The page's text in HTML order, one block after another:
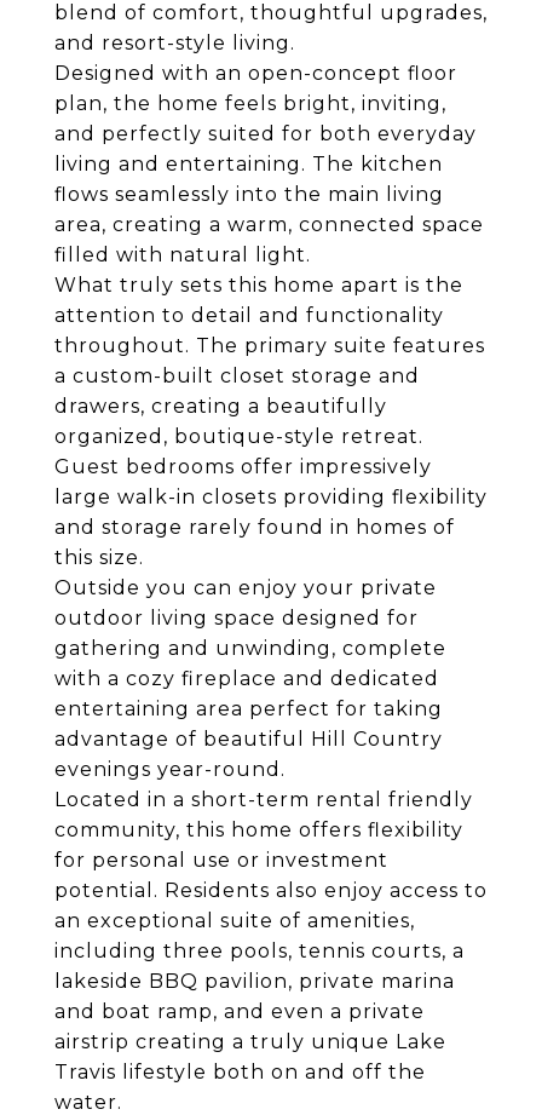
blend of comfort, thoughtful upgrades,
and resort-style living.
Designed with an open-concept floor
plan, the home feels bright, inviting,
and perfectly suited for both everyday
living and entertaining. The kitchen
flows seamlessly into the main living
area, creating a warm, connected space
filled with natural light.
What truly sets this home apart is the
attention to detail and functionality
throughout. The primary suite features
a custom-built closet storage and
drawers, creating a beautifully
organized, boutique-style retreat.
Guest bedrooms offer impressively
large walk-in closets providing flexibility
and storage rarely found in homes of
this size.
Outside you can enjoy your private
outdoor living space designed for
gathering and unwinding, complete
with a cozy fireplace and dedicated
entertaining area perfect for taking
advantage of beautiful Hill Country
evenings year-round.
Located in a short-term rental friendly
community, this home offers flexibility
for personal use or investment
potential. Residents also enjoy access to
an exceptional suite of amenities,
including three pools, tennis courts, a
lakeside BBQ pavilion, private marina
and boat ramp, and even a private
airstrip creating a truly unique Lake
Travis lifestyle both on and off the
water.